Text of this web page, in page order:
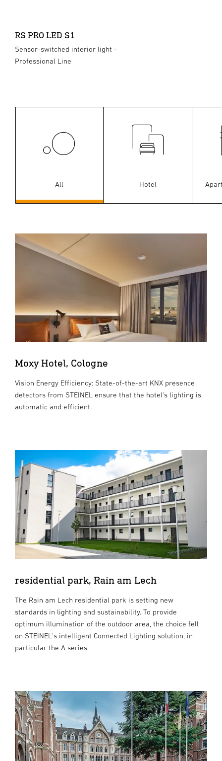
RS PRO LED S1
Sensor-switched interior light -
Professional Line
All Hotel
Moxy Hotel, Cologne
Vision Energy Efficiency: State-of-the-art KNX presence
detectors from STEINEL ensure that the hotel's lighting is
automatic and efficient.
residential park, Rain am Lech
The Rain am Lech residential park is setting new
standards in lighting and sustainability. To provide
optimum illumination of the outdoor area, the choice fell
on STEINEL's intelligent Connected Lighting solution, in
particular the A series.